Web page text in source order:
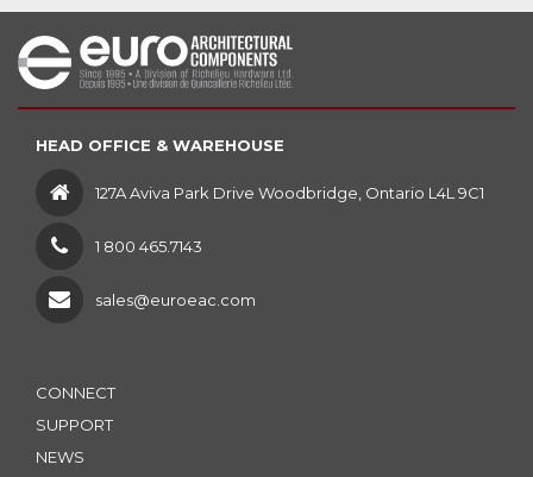
HEAD OFFICE & WAREHOUSE
127A Aviva Park Drive Woodbridge, Ontario L4L 9C1
1 800 465.7143
sales@euroeac.com
CONNECT
SUPPORT
NEWS